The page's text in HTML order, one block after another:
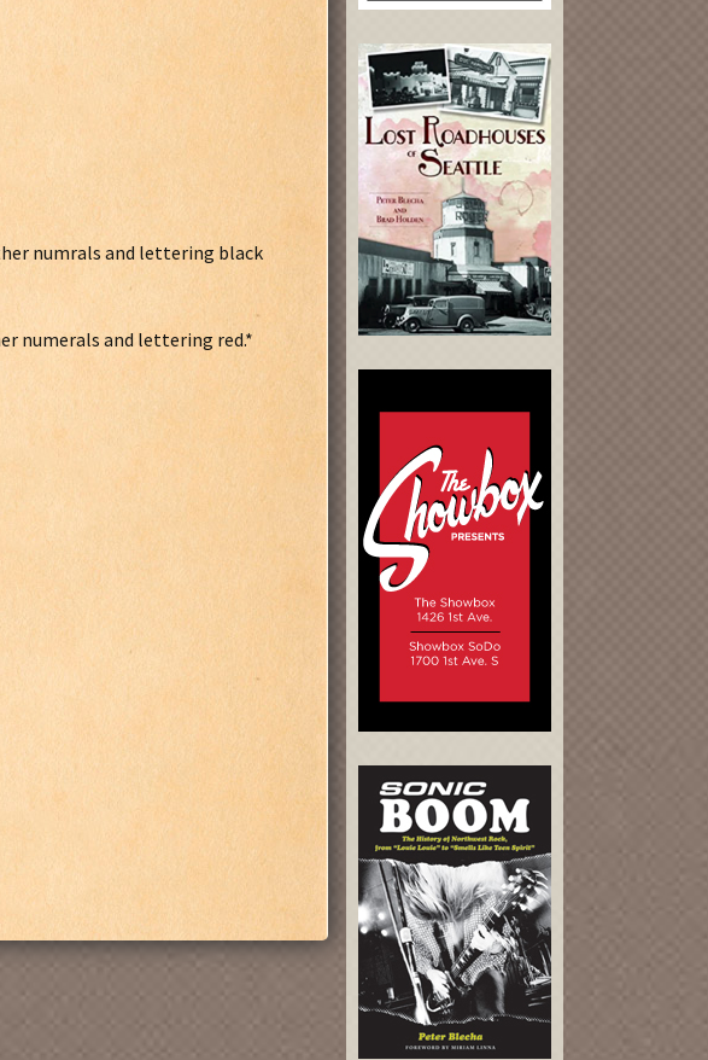
numrals and lettering black
numerals and lettering red.*